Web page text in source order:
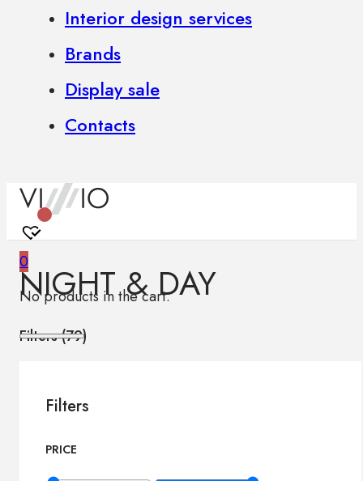
Interior design services
Brands
Display sale
Contacts
0
No products in the cart.
NIGHT & DAY
Filters (79)
Filters
PRICE